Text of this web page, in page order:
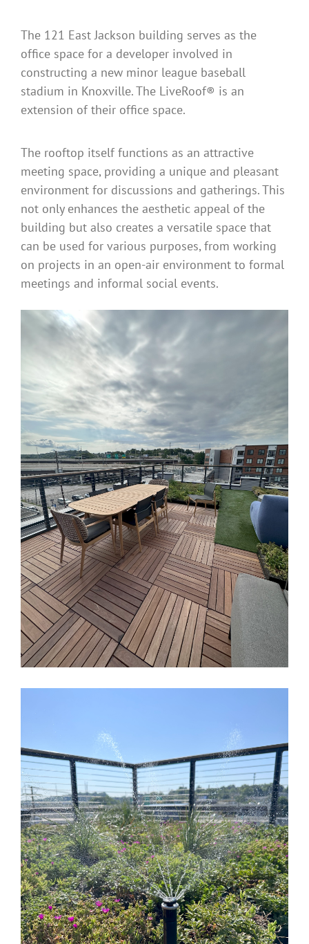
The 121 East Jackson building serves as the
office space for a developer involved in
constructing a new minor league baseball
stadium in Knoxville. The LiveRoof® is an
extension of their office space.
The rooftop itself functions as an attractive
meeting space, providing a unique and pleasant
environment for discussions and gatherings. This
not only enhances the aesthetic appeal of the
building but also creates a versatile space that
can be used for various purposes, from working
on projects in an open-air environment to formal
meetings and informal social events.